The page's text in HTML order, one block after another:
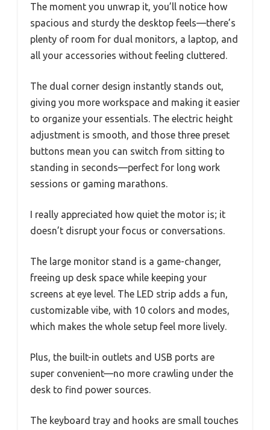
The moment you unwrap it, you’ll notice how
spacious and sturdy the desktop feels—there’s
plenty of room for dual monitors, a laptop, and
all your accessories without feeling cluttered.
The dual corner design instantly stands out,
giving you more workspace and making it easier
to organize your essentials. The electric height
adjustment is smooth, and those three preset
buttons mean you can switch from sitting to
standing in seconds—perfect for long work
sessions or gaming marathons.
I really appreciated how quiet the motor is; it
doesn’t disrupt your focus or conversations.
The large monitor stand is a game-changer,
freeing up desk space while keeping your
screens at eye level. The LED strip adds a fun,
customizable vibe, with 10 colors and modes,
which makes the whole setup feel more lively.
Plus, the built-in outlets and USB ports are
super convenient—no more crawling under the
desk to find power sources.
The keyboard tray and hooks are small touches